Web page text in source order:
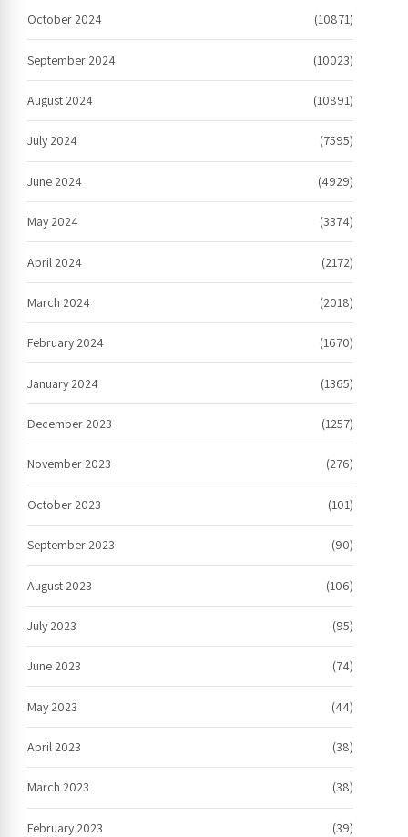
October 2024 (10871)
September 2024 (10023)
August 2024 (10891)
July 2024 (7595)
June 2024 (4929)
May 2024 (3374)
April 2024 (2172)
March 2024 (2018)
February 2024 (1670)
January 2024 (1365)
December 2023 (1257)
November 2023 (276)
October 2023 (101)
September 2023 (90)
August 2023 (106)
July 2023 (95)
June 2023 (74)
May 2023 (44)
April 2023 (38)
March 2023 (38)
February 2023 (39)